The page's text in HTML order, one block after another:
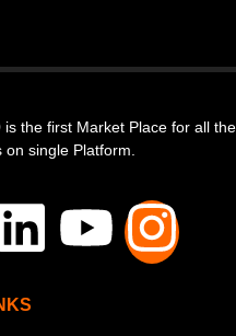
is the first Market Place for all
on single Platform.